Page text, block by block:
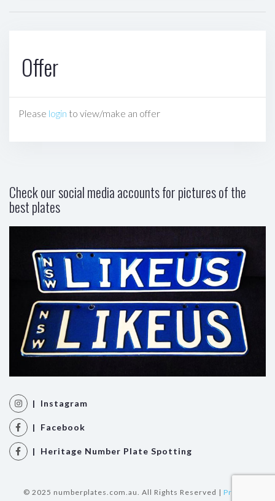
Offer
Please login to view/make an offer
Check our social media accounts for pictures of the
best plates
| Instagram
| Facebook
| Heritage Number Plate Spotting
© 2025 numberplates.com.au. All Rights Reserved | Privacy